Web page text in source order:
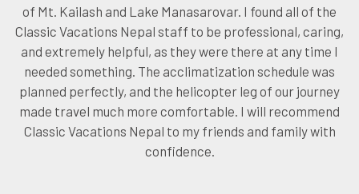
of Mt. Kailash and Lake Manasarovar. I found all of the
Classic Vacations Nepal staff to be professional, caring,
and extremely helpful, as they were there at any time I
needed something. The acclimatization schedule was
planned perfectly, and the helicopter leg of our journey
made travel much more comfortable. I will recommend
Classic Vacations Nepal to my friends and family with
confidence.